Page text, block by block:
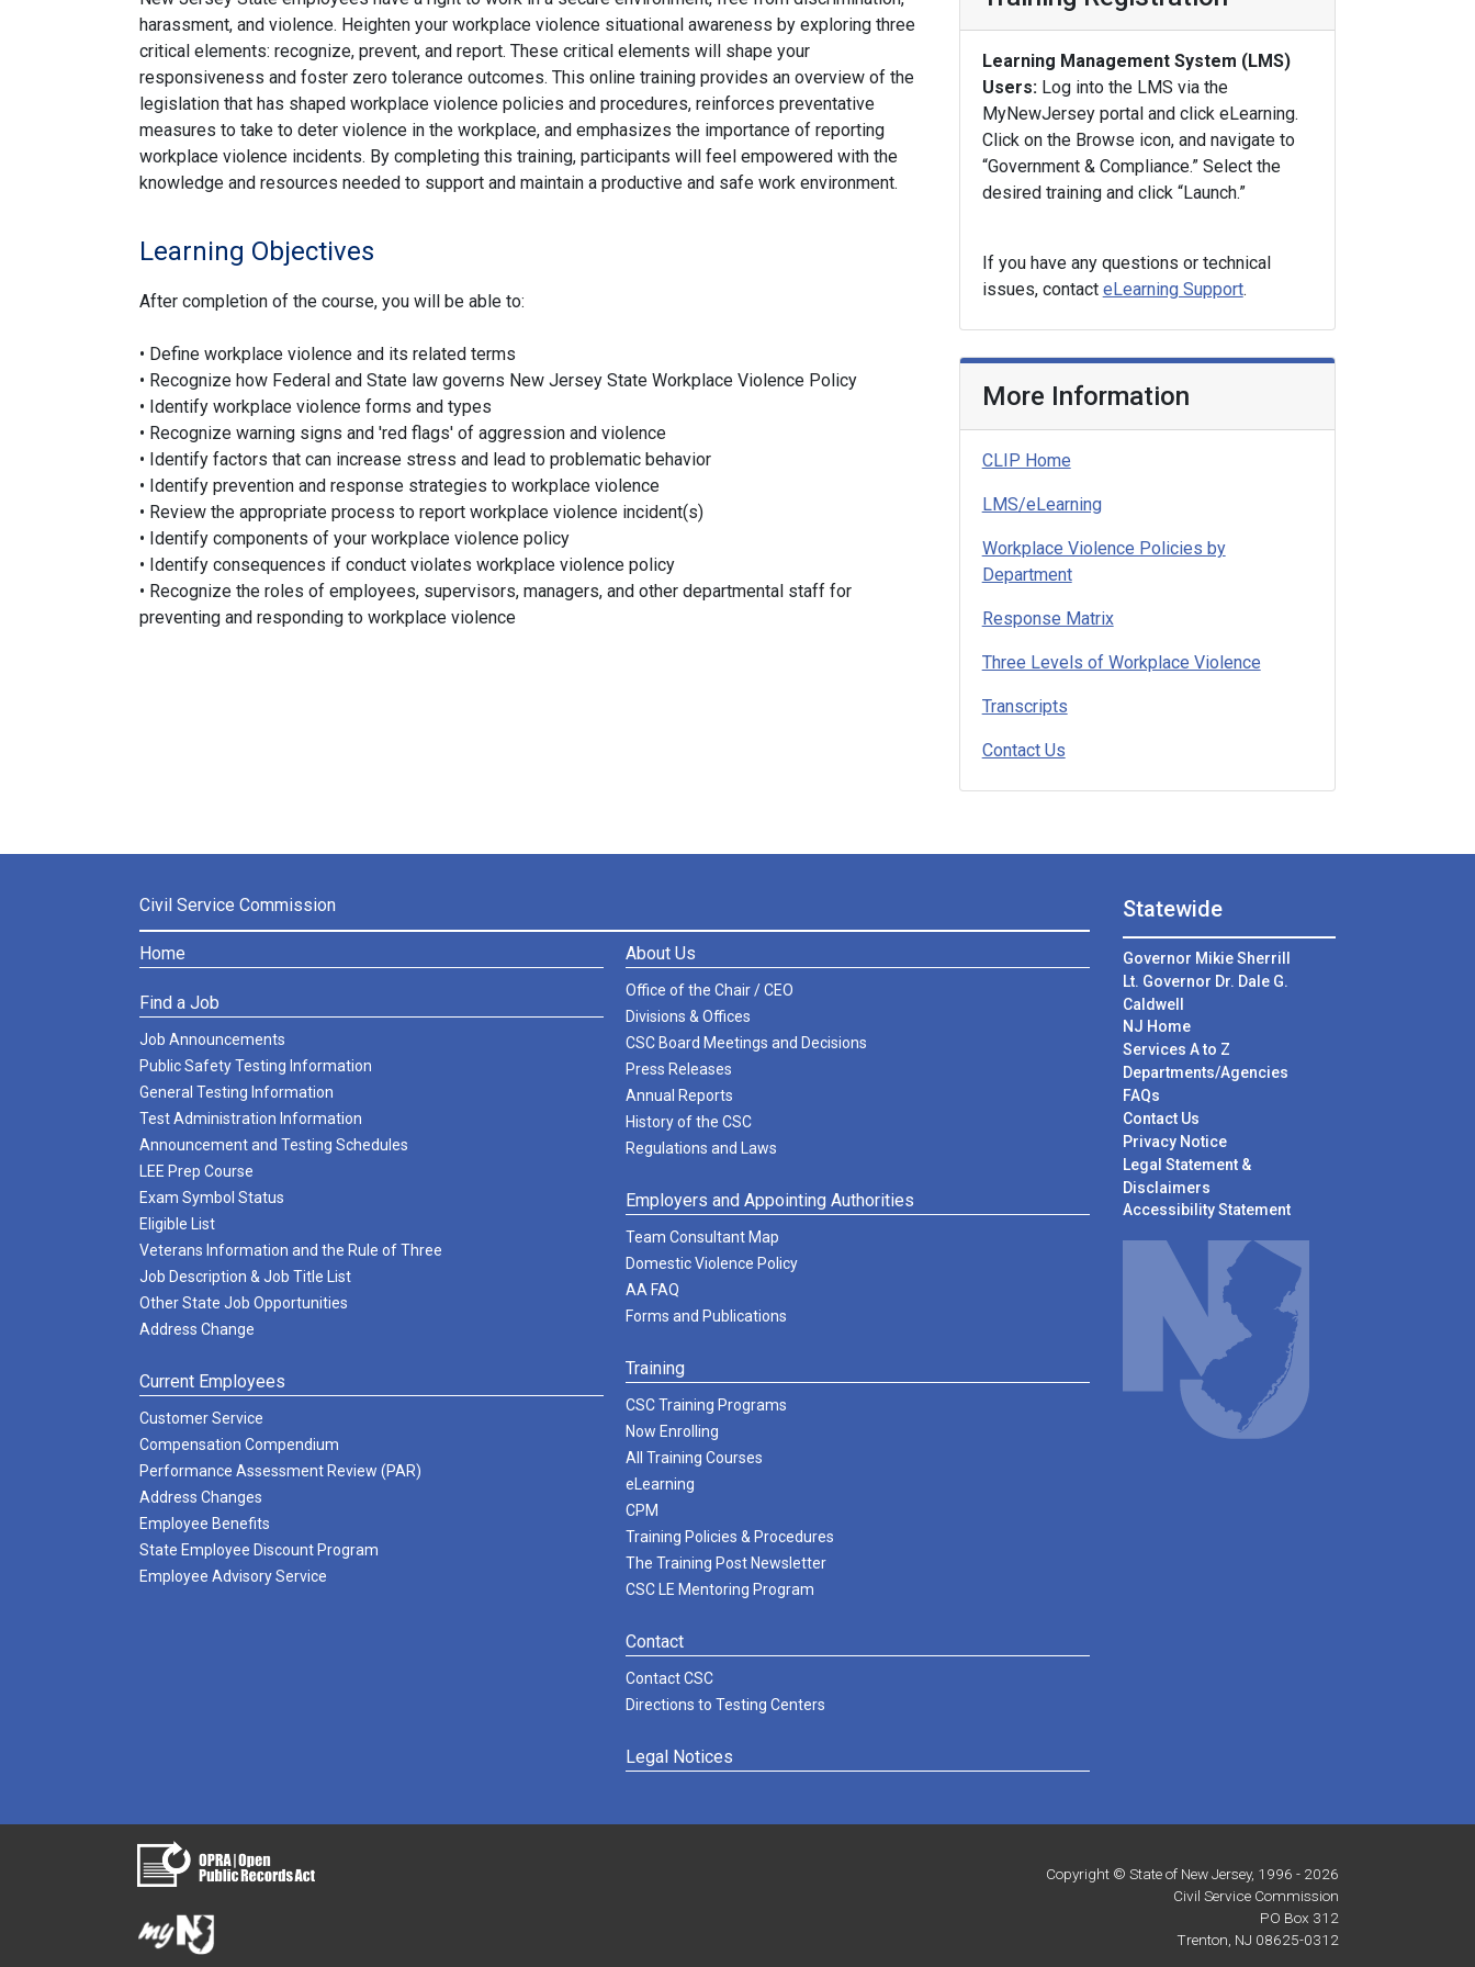
harassment, and violence. Heighten your workplace violence situational awareness by exploring three
critical elements: recognize, prevent, and report. These critical elements will shape your
responsiveness and foster zero tolerance outcomes. This online training provides an overview of the
legislation that has shaped workplace violence policies and procedures, reinforces preventative
measures to take to deter violence in the workplace, and emphasizes the importance of reporting
workplace violence incidents. By completing this training, participants will feel empowered with the
knowledge and resources needed to support and maintain a productive and safe work environment.
Learning Objectives
After completion of the course, you will be able to:
• Define workplace violence and its related terms
• Recognize how Federal and State law governs New Jersey State Workplace Violence Policy
• Identify workplace violence forms and types
• Recognize warning signs and 'red flags' of aggression and violence
• Identify factors that can increase stress and lead to problematic behavior
• Identify prevention and response strategies to workplace violence
• Review the appropriate process to report workplace violence incident(s)
• Identify components of your workplace violence policy
• Identify consequences if conduct violates workplace violence policy
• Recognize the roles of employees, supervisors, managers, and other departmental staff for
preventing and responding to workplace violence
Learning Management System (LMS)
Users:Log into the LMS via the
MyNewJersey portal and click eLearning.
Click on the Browse icon, and navigate to
“Government & Compliance.” Select the
desired training and click “Launch.”
If you have any questions or technical
issues, contact eLearning Support.
More Information
CLIP Home
LMS/eLearning
Workplace Violence Policies by
Department
Response Matrix
Three Levels of Workplace Violence
Transcripts
Contact Us
Civil Service Commission
Home
Find a Job
Job Announcements
Public Safety Testing Information
General Testing Information
Test Administration Information
Announcement and Testing Schedules
LEE Prep Course
Exam Symbol Status
Eligible List
Veterans Information and the Rule of Three
Job Description & Job Title List
Other State Job Opportunities
Address Change
Current Employees
Customer Service
Compensation Compendium
Performance Assessment Review (PAR)
Address Changes
Employee Benefits
State Employee Discount Program
Employee Advisory Service
About Us
Office of the Chair / CEO
Divisions & Offices
CSC Board Meetings and Decisions
Press Releases
Annual Reports
History of the CSC
Regulations and Laws
Employers and Appointing Authorities
Team Consultant Map
Domestic Violence Policy
AA FAQ
Forms and Publications
Training
CSC Training Programs
Now Enrolling
All Training Courses
eLearning
CPM
Training Policies & Procedures
The Training Post Newsletter
CSC LE Mentoring Program
Contact
Contact CSC
Directions to Testing Centers
Legal Notices
Statewide
Governor Mikie Sherrill
Lt. Governor Dr. Dale G.
Caldwell
NJ Home
Services A to Z
Departments/Agencies
FAQs
Contact Us
Privacy Notice
Legal Statement &
Disclaimers
Accessibility Statement
Copyright © State of New Jersey, 1996 - 2026
Civil Service Commission
PO Box 312
Trenton, NJ 08625-0312